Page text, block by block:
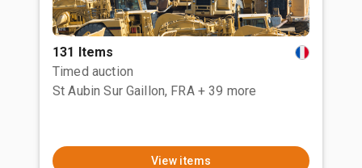
131 Items
Timed auction
St Aubin Sur Gaillon, FRA + 39 more
View items